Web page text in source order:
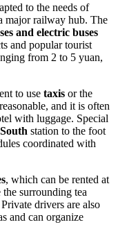
to the needs of
major railway hub. The
and electric buses
and popular tourist
from 2 to 5 yuan,
to use taxis or the
and it is often
with luggage. Special
station to the foot
coordinated with
, which can be rented at
surrounding tea
drivers are also
and can organize